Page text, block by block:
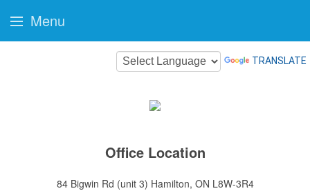
TRANSLATE
Office Location
84 Bigwin Rd (unit 3) Hamilton, ON L8W-3R4
Menu